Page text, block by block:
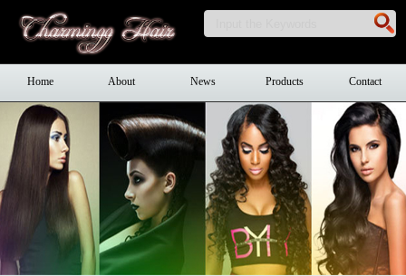
Home About News Products Contact